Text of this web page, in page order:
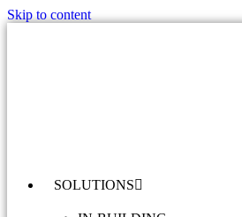
Skip to content
SOLUTIONS